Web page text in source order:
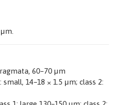
60–70 μm
14–18 × 1.5 μm; class 2: